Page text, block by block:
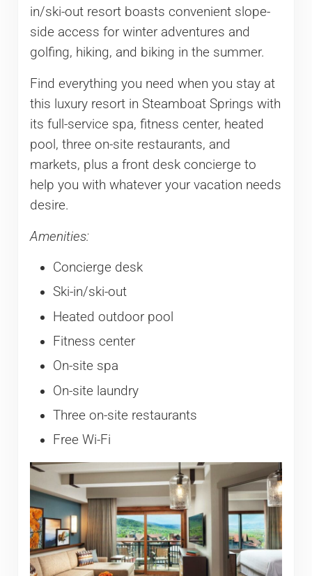
in/ski-out resort boasts convenient slope-
side access for winter adventures and
golfing, hiking, and biking in the summer.
Find everything you need when you stay at
this luxury resort in Steamboat Springs with
its full-service spa, fitness center, heated
pool, three on-site restaurants, and
markets, plus a front desk concierge to
help you with whatever your vacation needs
desire.
Amenities:
Concierge desk
Ski-in/ski-out
Heated outdoor pool
Fitness center
On-site spa
On-site laundry
Three on-site restaurants
Free Wi-Fi